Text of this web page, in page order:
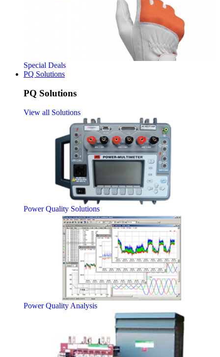
Special Deals
PQ Solutions
PQ Solutions
View all Solutions
Power Quality Solutions
Power Quality Analysis